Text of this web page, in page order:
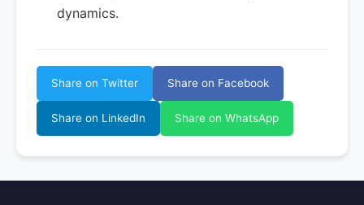
dynamics.
Share on Twitter Share on Facebook
Share on LinkedIn Share on WhatsApp